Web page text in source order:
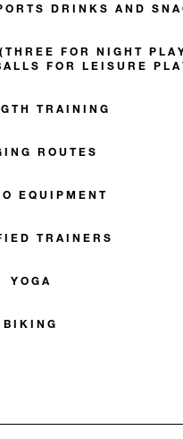
DRINKS AND
FOR NIGHT
FOR LEISURE
TRAINING
ROUTES
EQUIPMENT
TRAINERS
YOGA
BIKING